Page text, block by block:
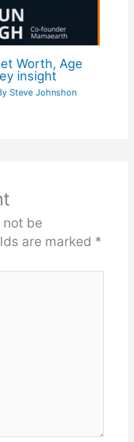
Worth, Age
insight
Steve Johnshon
be
are marked *